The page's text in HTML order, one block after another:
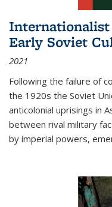
Internationalist
Early Soviet
2021
Following the failure of
the 1920s the Soviet
anticolonial uprisings in
between rival military
by imperial powers,